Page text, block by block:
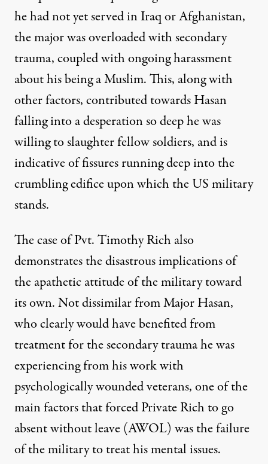
he had not yet served in Iraq or Afghanistan,
the major was overloaded with secondary
trauma, coupled withongoing harassment
about his being a Muslim. This, along with
other factors, contributed towards Hasan
falling into a desperation so deep he was
willing to slaughter fellow soldiers, and is
indicative of fissures running deep into the
crumbling edifice upon which the US military
stands.
The case of Pvt. Timothy Rich also
demonstrates the disastrous implications of
the apathetic attitude of the military toward
its own. Not dissimilar from Major Hasan,
who clearly would have benefited from
treatment for the secondary trauma he was
experiencing from his work with
psychologically wounded veterans, one of the
main factors that forced Private Rich to go
absent without leave (AWOL) was the failure
of the military to treat his mental issues.